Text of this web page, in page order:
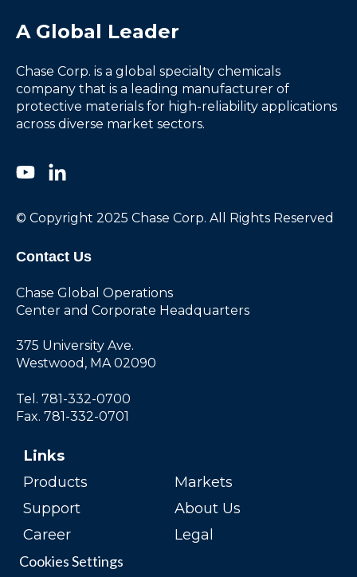
A Global Leader
Chase Corp. is a global specialty chemicals
company that is a leading manufacturer of
protective materials for high-reliability applications
across diverse market sectors.
© Copyright 2025 Chase Corp. All Rights Reserved
Contact Us
Chase Global Operations
Center and Corporate Headquarters
375 University Ave.
Westwood, MA 02090
Tel. 781-332-0700
Fax. 781-332-0701
Links
Products
Markets
Support
About Us
Career
Legal
Cookies Settings